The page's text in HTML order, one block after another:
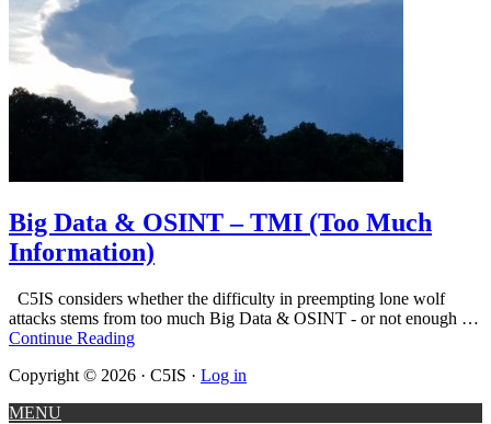
Big Data & OSINT – TMI (Too Much
Information)
C5IS considers whether the difficulty in preempting lone wolf
attacks stems from too much Big Data & OSINT - or not enough …
Continue Reading
Copyright © 2026 · C5IS · Log in
MENU